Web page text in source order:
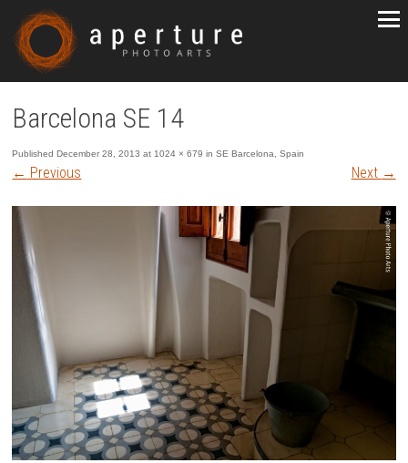
Barcelona SE 14
PublishedDecember 28, 2013 at 1024 × 679 inSE Barcelona, Spain
← Previous Next →